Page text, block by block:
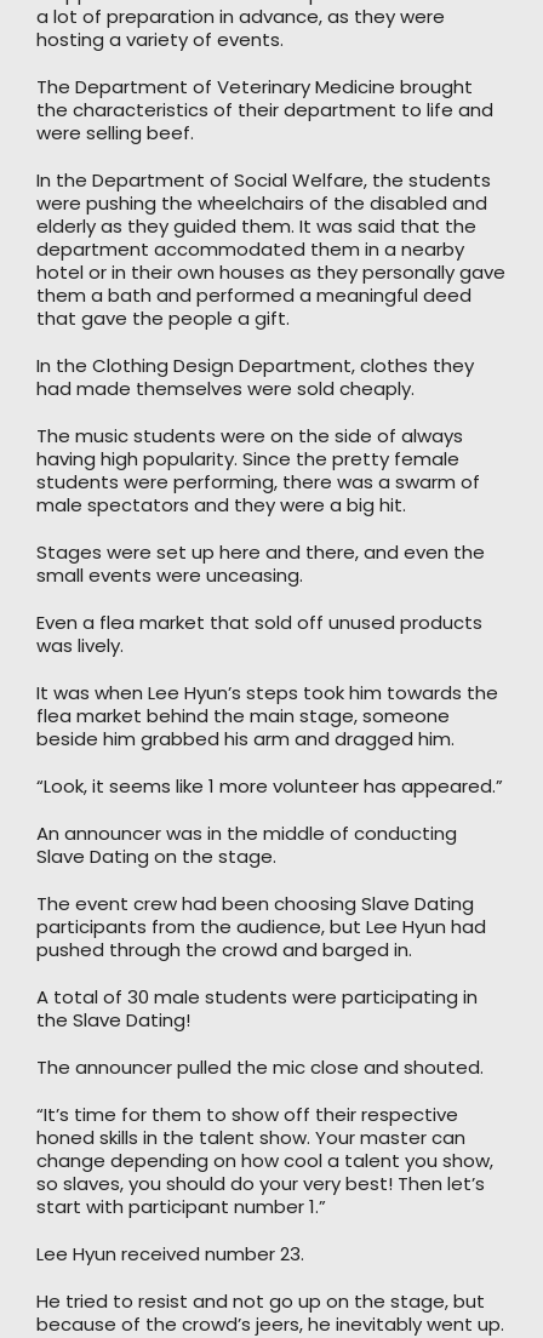
a lot of preparation in advance, as they were
hosting a variety of events.
The Department of Veterinary Medicine brought
the characteristics of their department to life and
were selling beef.
In the Department of Social Welfare, the students
were pushing the wheelchairs of the disabled and
elderly as they guided them. It was said that the
department accommodated them in a nearby
hotel or in their own houses as they personally gave
them a bath and performed a meaningful deed
that gave the people a gift.
In the Clothing Design Department, clothes they
had made themselves were sold cheaply.
The music students were on the side of always
having high popularity. Since the pretty female
students were performing, there was a swarm of
male spectators and they were a big hit.
Stages were set up here and there, and even the
small events were unceasing.
Even a flea market that sold off unused products
was lively.
It was when Lee Hyun’s steps took him towards the
flea market behind the main stage, someone
beside him grabbed his arm and dragged him.
“Look, it seems like 1 more volunteer has appeared.”
An announcer was in the middle of conducting
Slave Dating on the stage.
The event crew had been choosing Slave Dating
participants from the audience, but Lee Hyun had
pushed through the crowd and barged in.
A total of 30 male students were participating in
the Slave Dating!
The announcer pulled the mic close and shouted.
“It’s time for them to show off their respective
honed skills in the talent show. Your master can
change depending on how cool a talent you show,
so slaves, you should do your very best! Then let’s
start with participant number 1.”
Lee Hyun received number 23.
He tried to resist and not go up on the stage, but
because of the crowd’s jeers, he inevitably went up.